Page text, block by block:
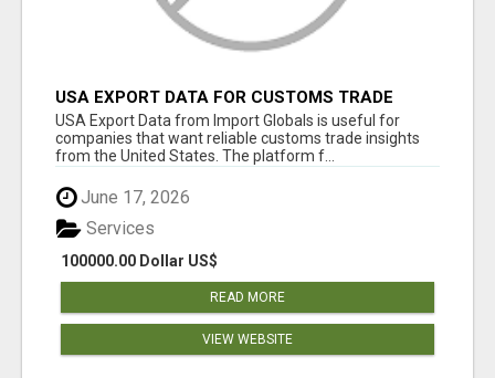
USA EXPORT DATA FOR CUSTOMS TRADE
INSIGHTS BY IMPORT GLOBALS
USA Export Data from Import Globals is useful for
companies that want reliable customs trade insights
from the United States. The platform f...
June 17, 2026
100000.00 Dollar US$
Services
READ MORE
VIEW WEBSITE